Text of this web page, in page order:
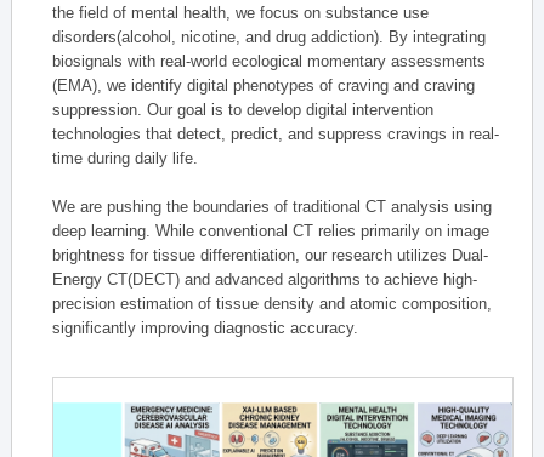
the field of mental health, we focus on substance use
disorders(alcohol, nicotine, and drug addiction). By integrating
biosignals with real-world ecological momentary assessments
(EMA), we identify digital phenotypes of craving and craving
suppression. Our goal is to develop digital intervention
technologies that detect, predict, and suppress cravings in real-
time during daily life.
We are pushing the boundaries of traditional CT analysis using
deep learning. While conventional CT relies primarily on image
brightness for tissue differentiation, our research utilizes Dual-
Energy CT(DECT) and advanced algorithms to achieve high-
precision estimation of tissue density and atomic composition,
significantly improving diagnostic accuracy.